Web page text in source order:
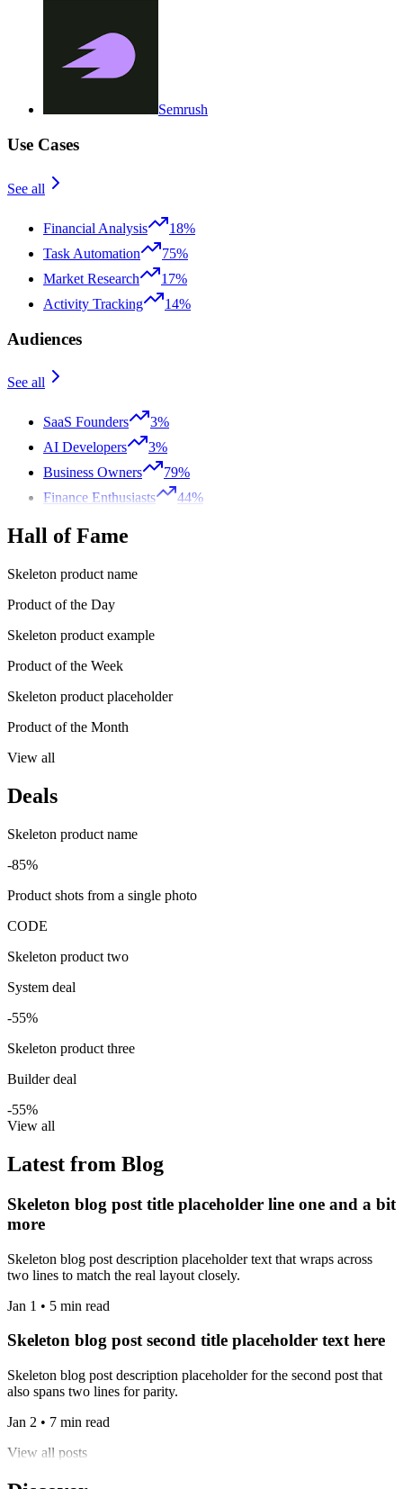
Semrush
Use Cases
See all
Financial Analysis
18%
Task Automation
75%
Market Research
17%
Activity Tracking
14%
Audiences
See all
SaaS Founders
3%
AI Developers
3%
Business Owners
79%
Finance Enthusiasts
44%
Hall of Fame
Skeleton product name
Product of the Day
Skeleton product example
Product of the Week
Skeleton product placeholder
Product of the Month
View all
Deals
Skeleton product name
-85%
Product shots from a single photo
CODE
Skeleton product two
System deal
-55%
Skeleton product three
Builder deal
-55%
View all
Latest from Blog
Skeleton blog post title placeholder line one and a bit
more
Skeleton blog post description placeholder text that wraps across
two lines to match the real layout closely.
Jan 1 • 5 min read
Skeleton blog post second title placeholder text here
Skeleton blog post description placeholder for the second post that
also spans two lines for parity.
Jan 2 • 7 min read
View all posts